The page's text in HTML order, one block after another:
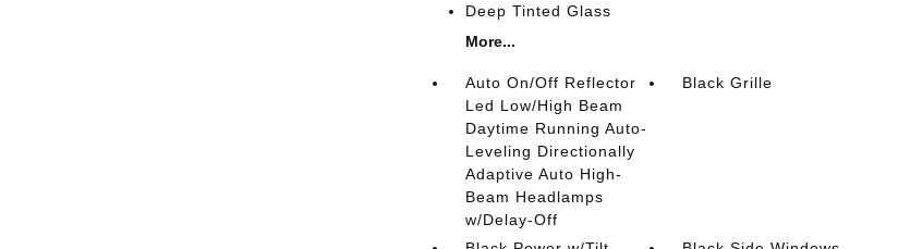
Deep Tinted Glass
More...
Auto On/Off Reflector
Led Low/High Beam
Daytime Running Auto-
Leveling Directionally
Adaptive Auto High-
Beam Headlamps
w/Delay-Off
Black Grille